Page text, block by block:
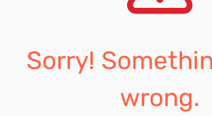
Sorry!
wrong.